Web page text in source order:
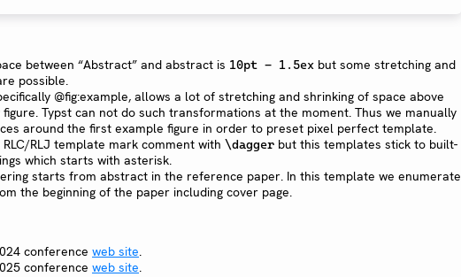
between “Abstract” and abstract is 10pt - 1.5ex but some stretching and
possible.
@fig:example, allows a lot of stretching and shrinking of space above
Typst can not do such transformations at the moment. Thus we manually
around the first example figure in order to preset pixel perfect template.
RLC/RLJ template mark comment with \dagger but this templates stick to built-
which starts with asterisk.
starts from abstract in the reference paper. In this template we enumerate
the beginning of the paper including cover page.
conference web site.
conference web site.